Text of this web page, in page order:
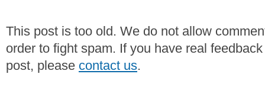
This post is too old. We do not allow
order to fight spam. If you have real
post, please contact us.